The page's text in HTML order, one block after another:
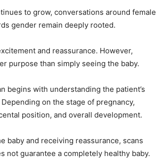
to grow, conversations around female
gender remain deeply rooted.
and reassurance. However,
purpose than simply seeing the baby.
begins with understanding the patient’s
on the stage of pregnancy,
position, and overall development.
baby and receiving reassurance, scans
not guarantee a completely healthy baby.